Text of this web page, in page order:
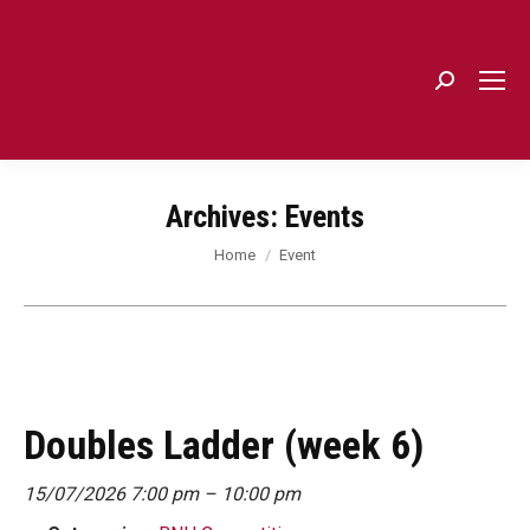
Search:
Archives: Events
You are here:
Home Event
Doubles Ladder (week 6)
15/07/2026 7:00 pm– 10:00 pm